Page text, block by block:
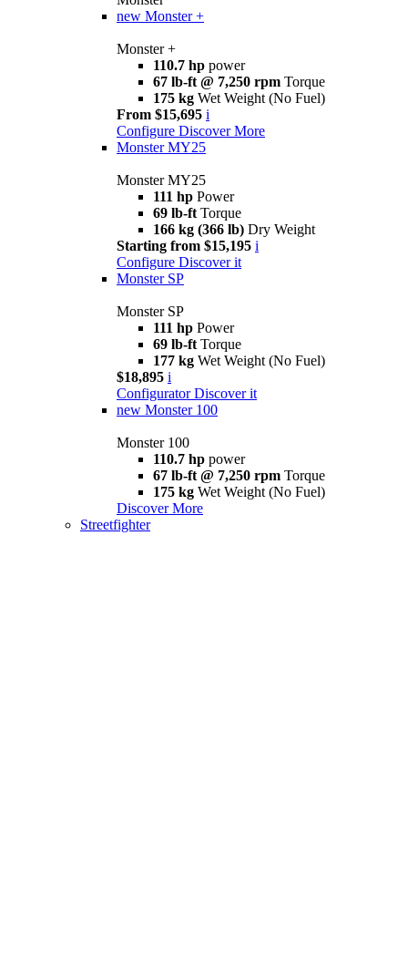
new Monster +
Monster +
110.7 hp power
67 lb-ft @ 7,250 rpm Torque
175 kg Wet Weight (No Fuel)
From $15,695 i
Configure Discover More
Monster MY25
Monster MY25
111 hp Power
69 lb-ft Torque
166 kg (366 lb) Dry Weight
Starting from $15,195 i
Configure Discover it
Monster SP
Monster SP
111 hp Power
69 lb-ft Torque
177 kg Wet Weight (No Fuel)
$18,895 i
Configurator Discover it
new Monster 100
Monster 100
110.7 hp power
67 lb-ft @ 7,250 rpm Torque
175 kg Wet Weight (No Fuel)
Discover More
Streetfighter